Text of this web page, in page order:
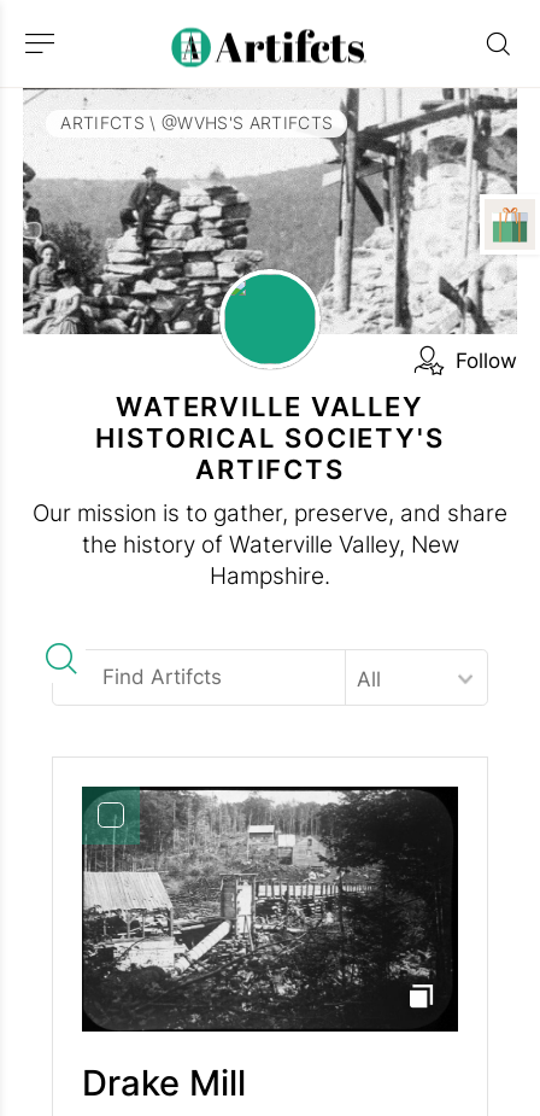
ARTIFCTS \ @WVHS'S ARTIFCTS
Follow
WATERVILLE VALLEY
HISTORICAL SOCIETY'S
ARTIFCTS
Our mission is to gather, preserve, and share
the history of Waterville Valley, New
Hampshire.
All
Drake Mill